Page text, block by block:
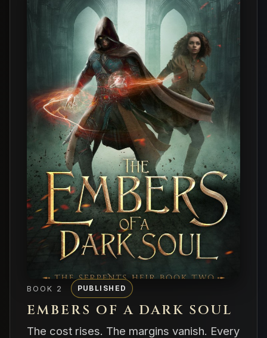
BOOK 2 PUBLISHED
EMBERS OF A DARK SOUL
The cost rises. The margins vanish. Every